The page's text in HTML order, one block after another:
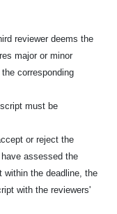
reviewer deems the
major or minor
corresponding
must be
or reject the
assessed the
the deadline, the
with the reviewers'